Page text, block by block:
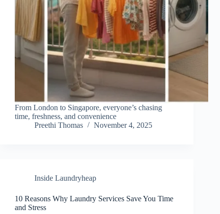
From London to Singapore, everyone’s chasing
time, freshness, and convenience
Preethi Thomas
November 4, 2025
Inside Laundryheap
10 Reasons Why Laundry Services Save You Time
and Stress